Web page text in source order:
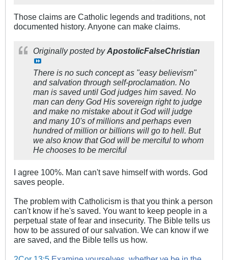
Those claims are Catholic legends and traditions, not
documented history. Anyone can make claims.
Originally posted byApostolicFalseChristian
There is no such concept as "easy believism"
and salvation through self-proclamation. No
man is saved until God judges him saved. No
man can deny God His sovereign right to judge
and make no mistake about it God will judge
and many 10's of millions and perhaps even
hundred of million or billions will go to hell. But
we also know that God will be merciful to whom
He chooses to be merciful
I agree 100%. Man can't save himself with words. God
saves people.
The problem with Catholicism is that you think a person
can't know if he's saved. You want to keep people in a
perpetual state of fear and insecurity. The Bible tells us
how to be assured of our salvation. We can know if we
are saved, and the Bible tells us how.